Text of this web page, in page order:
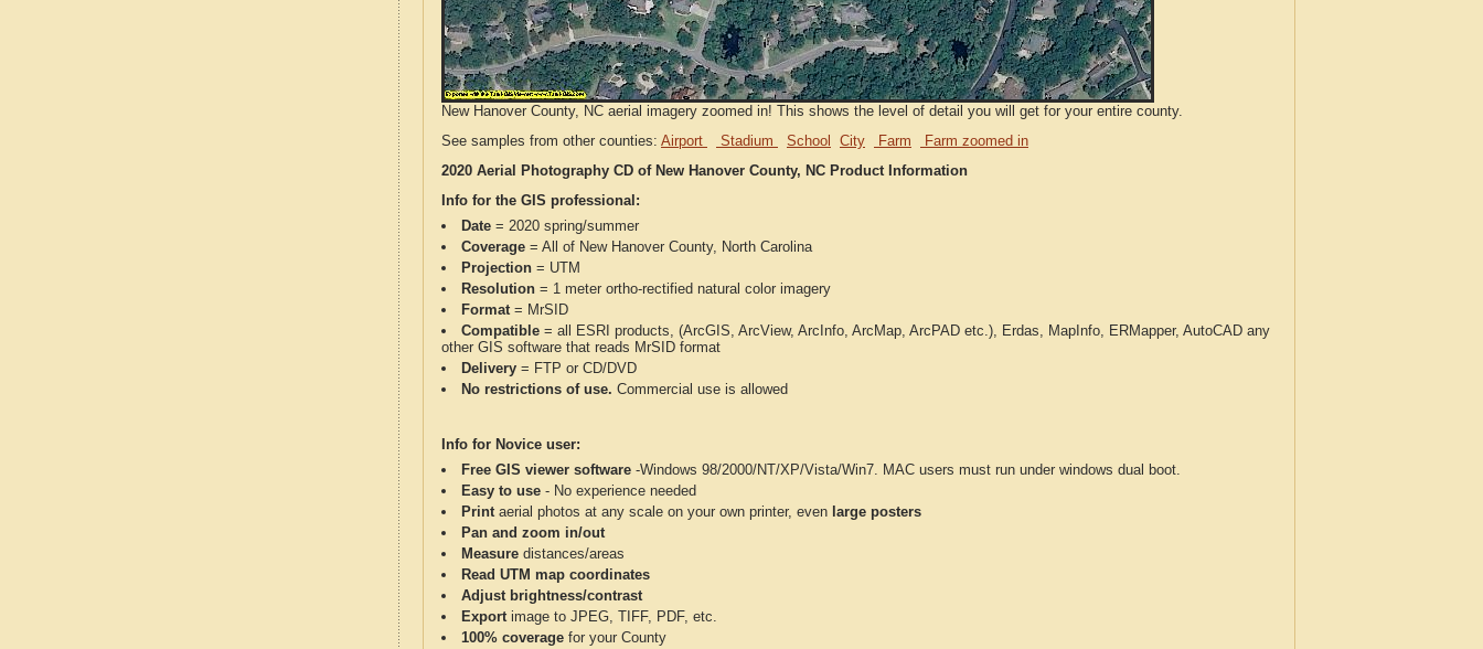
New Hanover County, NC aerial imagery zoomed in! This shows the level of detail you will get for your entire county.
See samples from other counties: Airport Stadium School City Farm
Farm zoomed in
2020 Aerial Photography CD of New Hanover County, NC Product Information
Info for the GIS professional:
Date = 2020 spring/summer
Coverage = All of New Hanover County, North Carolina
Projection = UTM
Resolution = 1 meter ortho-rectified natural color imagery
Format= MrSID
Compatible = all ESRI products, (ArcGIS, ArcView, ArcInfo, ArcMap, ArcPAD etc.), Erdas, MapInfo, ERMapper, AutoCAD any
other GIS software that reads MrSID format
Delivery = FTP or CD/DVD
No restrictions of use. Commercial use is allowed
Info for Novice user:
Free GIS viewer software -Windows 98/2000/NT/XP/Vista/Win7. MAC users must run under windows dual boot.
Easy to use - No experience needed
Printaerial photos at any scale on your own printer, even large posters
Pan and zoom in/out
Measure distances/areas
Read UTM map coordinates
Adjust brightness/contrast
Exportimage to JPEG, TIFF, PDF, etc.
100% coverage for your County